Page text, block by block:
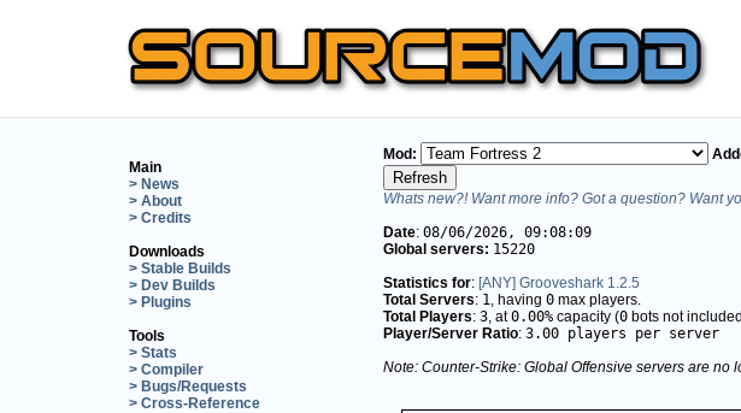
Main
> News
> About
> Credits
Downloads
> Stable Builds
> Dev Builds
> Plugins
Tools
> Stats
> Compiler
> Bugs/Requests
> Cross-Reference
Mod:
Whats new?! Want more info? Got a question? Want
Date: 08/06/2026, 09:08:09
Global servers: 15220
Statistics for: [ANY] Grooveshark 1.2.5
Total Servers: 1 , having 0 max players.
Total Players: 3 , at0.00% capacity (0 bots not
Player/Server Ratio: 3.00 players per server
Note: Counter-Strike: Global Offensive servers are